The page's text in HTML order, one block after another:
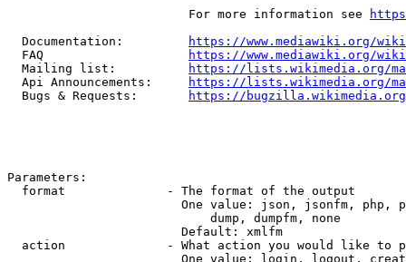
                         For more information see
  Documentation:
https://www.mediawiki.org/
  FAQ
https://www.mediawiki.org/
  Mailing list:
https://lists.wikimedia.org/
  Api Announcements:
https://lists.wikimedia.org/
  Bugs & Requests:
https://bugzilla.wikimedia.org/
Parameters:
  format              - The format of the output
One value: json, jsonfm, php,
                            dump, dumpfm, none
                        Default: xmlfm
action              - What action you would like to
One value: login, logout,